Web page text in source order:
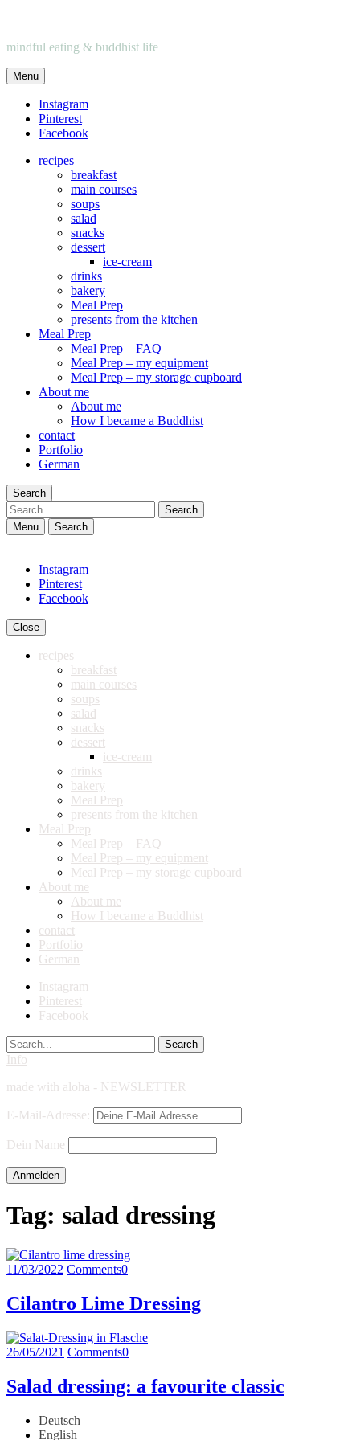
mindful eating & buddhist life
Menu
Instagram
Pinterest
Facebook
recipes
breakfast
main courses
soups
salad
snacks
dessert
ice-cream
drinks
bakery
Meal Prep
presents from the kitchen
Meal Prep
Meal Prep – FAQ
Meal Prep – my equipment
Meal Prep – my storage cupboard
About me
About me
How I became a Buddhist
contact
Portfolio
German
Search
Search
Menu Search
Instagram
Pinterest
Facebook
Close
recipes
breakfast
main courses
soups
salad
snacks
dessert
ice-cream
drinks
bakery
Meal Prep
presents from the kitchen
Meal Prep
Meal Prep – FAQ
Meal Prep – my equipment
Meal Prep – my storage cupboard
About me
About me
How I became a Buddhist
contact
Portfolio
German
Instagram
Pinterest
Facebook
Search
Info
made with aloha - NEWSLETTER
E-Mail-Adresse:
Dein Name
Tag: salad dressing
11/03/2022 Comments0
Cilantro Lime Dressing
26/05/2021 Comments0
Salad dressing: a favourite classic
Deutsch
English